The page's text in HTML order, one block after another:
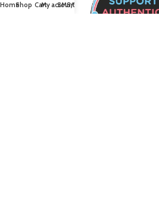
HomeShop CartMy account
SMS/Text